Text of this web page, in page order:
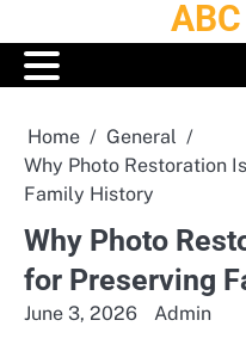
to
content
Home
General
Why Photo Restoration
Family History
Why Photo
for Preserving
June 3, 2026 Admin